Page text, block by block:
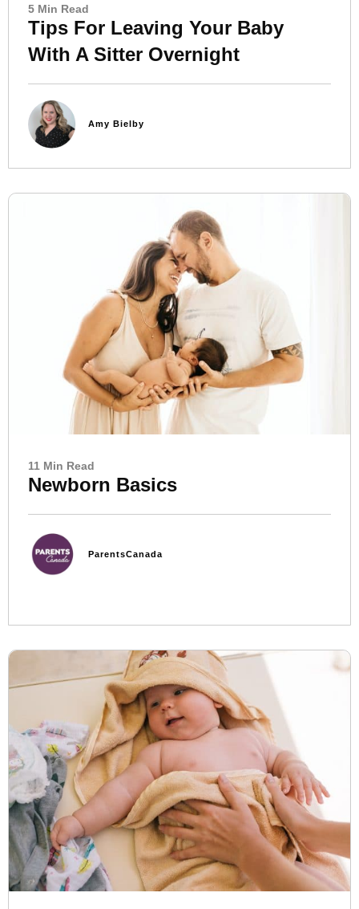
5 Min Read
Tips For Leaving Your Baby
With A Sitter Overnight
Amy Bielby
11 Min Read
Newborn Basics
ParentsCanada